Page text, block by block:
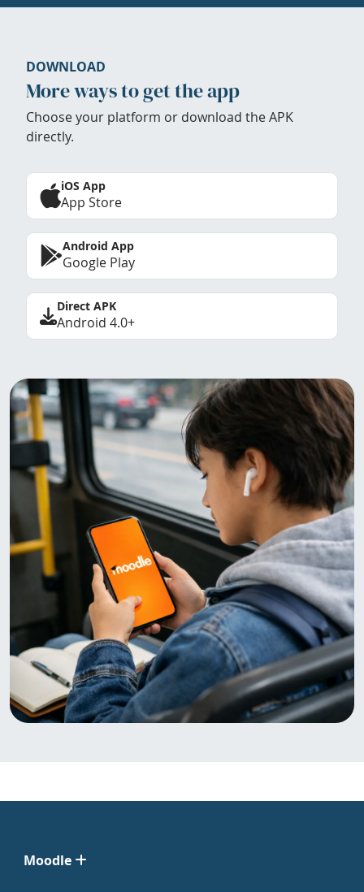
DOWNLOAD
More ways to get the app
Choose your platform or download the APK
directly.
iOS App
App Store
Android App
Google Play
Direct APK
Android 4.0+
Moodle